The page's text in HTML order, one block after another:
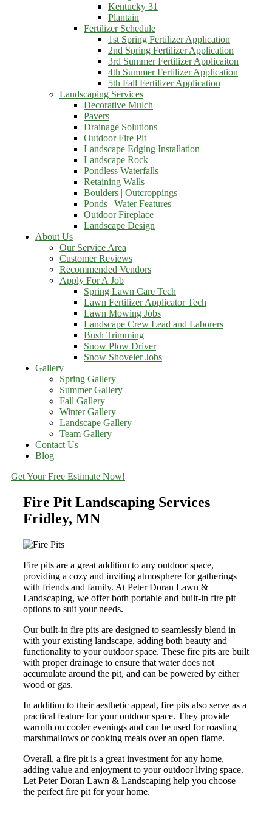
Kentucky 31
Plantain
Fertilizer Schedule
1st Spring Fertilizer Application
2nd Spring Fertilizer Application
3rd Summer Fertilizer Applicaiton
4th Summer Fertilizer Application
5th Fall Fertilizer Application
Landscaping Services
Decorative Mulch
Pavers
Drainage Solutions
Outdoor Fire Pit
Landscape Edging Installation
Landscape Rock
Pondless Waterfalls
Retaining Walls
Boulders | Outcroppings
Ponds | Water Features
Outdoor Fireplace
Landscape Design
About Us
Our Service Area
Customer Reviews
Recommended Vendors
Apply For A Job
Spring Lawn Care Tech
Lawn Fertilizer Applicator Tech
Lawn Mowing Jobs
Landscape Crew Lead and Laborers
Bush Trimming
Snow Plow Driver
Snow Shoveler Jobs
Gallery
Spring Gallery
Summer Gallery
Fall Gallery
Winter Gallery
Landscape Gallery
Team Gallery
Contact Us
Blog
Get Your Free Estimate Now!
Fire Pit Landscaping Services
Fridley, MN
Fire pits are a great addition to any outdoor space,
providing a cozy and inviting atmosphere for gatherings
with friends and family. At Peter Doran Lawn &
Landscaping, we offer both portable and built-in fire pit
options to suit your needs.
Our built-in fire pits are designed to seamlessly blend in
with your existing landscape, adding both beauty and
functionality to your outdoor space. These fire pits are built
with proper drainage to ensure that water does not
accumulate around the pit, and can be powered by either
wood or gas.
In addition to their aesthetic appeal, fire pits also serve as a
practical feature for your outdoor space. They provide
warmth on cooler evenings and can be used for roasting
marshmallows or cooking meals over an open flame.
Overall, a fire pit is a great investment for any home,
adding value and enjoyment to your outdoor living space.
Let Peter Doran Lawn & Landscaping help you choose
the perfect fire pit for your home.